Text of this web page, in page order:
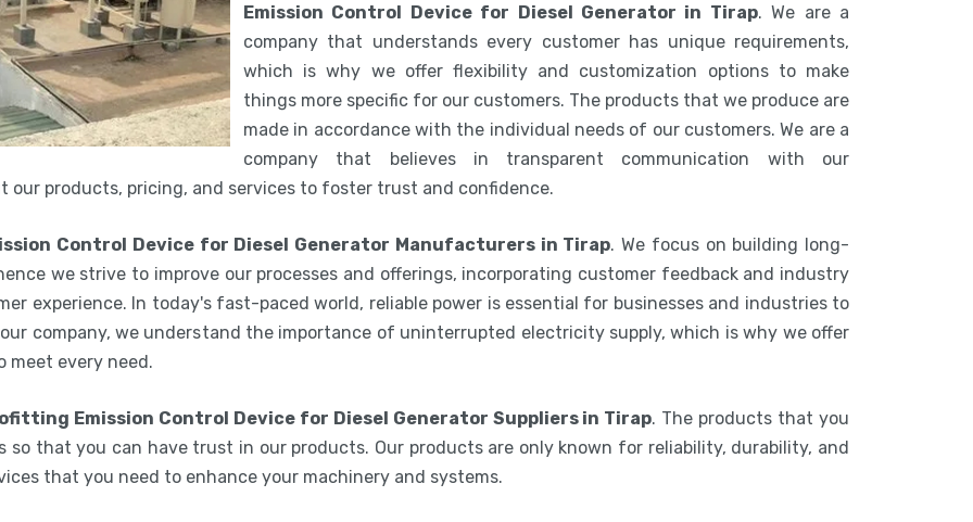
Emission Control Device for Diesel Generator in Tirap. We are a
company that understands every customer has unique requirements,
which is why we offer flexibility and customization options to make
things more specific for our customers. The products that we produce are
made in accordance with the individual needs of our customers. We are a
company that believes in transparent communication with our
our products, pricing, and services to foster trust and confidence.
Control Device for Diesel Generator Manufacturers in Tirap. We focus on building long-
we strive to improve our processes and offerings, incorporating customer feedback and industry
experience. In today's fast-paced world, reliable power is essential for businesses and industries to
company, we understand the importance of uninterrupted electricity supply, which is why we offer
meet every need.
Emission Control Device for Diesel Generator Suppliers in Tirap. The products that you
so that you can have trust in our products. Our products are only known for reliability, durability, and
that you need to enhance your machinery and systems.